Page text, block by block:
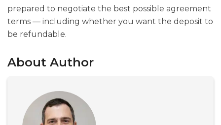
prepared to negotiate the best possible agreement
terms — including whether you want the deposit to
be refundable.
About Author